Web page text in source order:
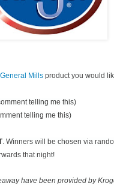
General Mills product you would
telling me this)
telling me this)
. Winners will be chosen via
that night!
have been provided by